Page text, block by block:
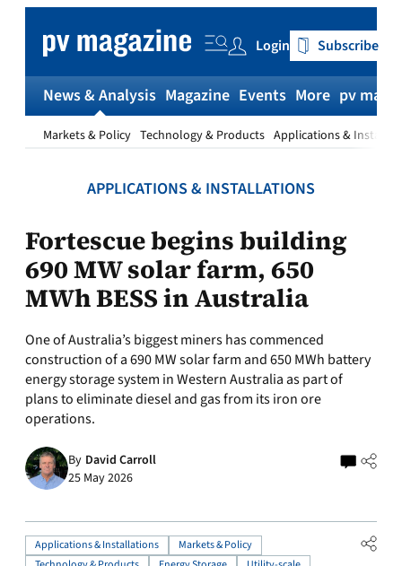
content
Login Subscribe
News & Analysis
Markets & Policy Technology & Products Applications &
Magazine Events More pv
APPLICATIONS & INSTALLATIONS
Fortescue begins building
690 MW solar farm, 650
MWh BESS in Australia
One of Australia’s biggest miners has commenced
construction of a 690 MW solar farm and 650 MWh battery
energy storage system in Western Australia as part of
plans to eliminate diesel and gas from its iron ore
operations.
By David Carroll
25 May 2026
Applications & Installations
Markets & Policy